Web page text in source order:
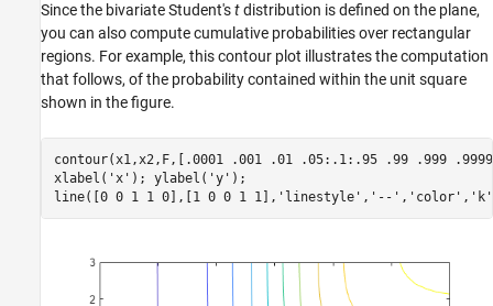
Since the bivariate Student'stdistribution is defined on the plane,
you can also compute cumulative probabilities over rectangular
regions. For example, this contour plot illustrates the computation
that follows, of the probability contained within the unit square
shown in the figure.
contour(x1,x2,F,[.0001 .001 .01 .05:.1:.95 .99 .999
xlabel( 'x' ); ylabel( 'y' );
line([0 0 1 1 0],[1 0 0 1 1], 'linestyle' , '--' , 'color' , 'k'